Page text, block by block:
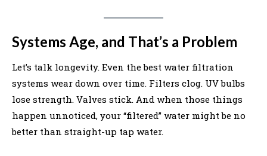
Systems Age, and That’s a Problem
Let’s talk longevity. Even the best water filtration
systems wear down over time. Filters clog. UV bulbs
lose strength. Valves stick. And when those things
happen unnoticed, your “filtered” water might be no
better than straight-up tap water.